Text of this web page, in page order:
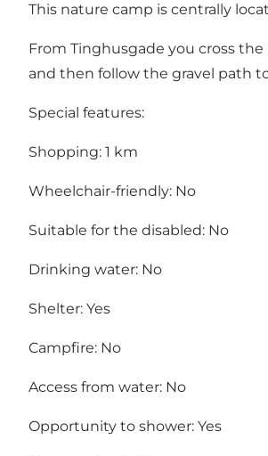
This nature camp is centrally
From Tinghusgade you cross
and then follow the gravel path
Special features:
Shopping: 1 km
Wheelchair-friendly: No
Suitable for the disabled: No
Drinking water: No
Shelter: Yes
Campfire: No
Access from water: No
Opportunity to shower: Yes